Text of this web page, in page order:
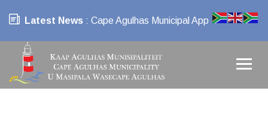
Latest News : Cape Agulhas Municipal App